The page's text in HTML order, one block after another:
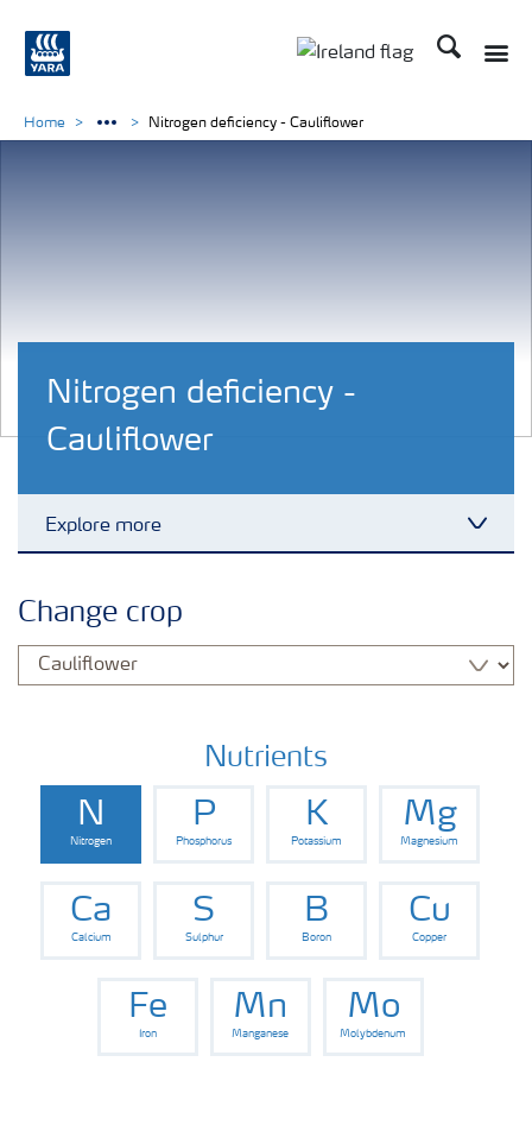
Search
Nitrogen deficiency -
Cauliflower
Explore more
Vegetable and salad crops
Other crops
Arable crops
Home Nitrogen deficiency - Cauliflower
Change crop
Nutrients
N
Nitrogen
P
Phosphorus
K
Potassium
Mg
Magnesium
Ca
Calcium
S
Sulphur
B
Boron
Cu
Copper
Fe
Iron
Mn
Manganese
Mo
Molybdenum